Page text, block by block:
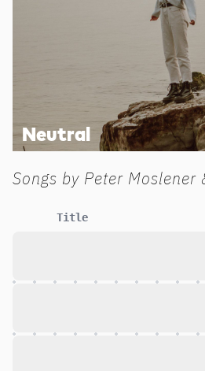
Neutral
Songs by Peter Moslener
Title